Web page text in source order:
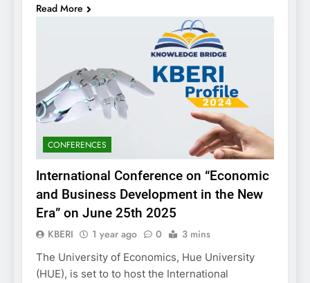
Read More
CONFERENCES
International Conference on “Economic
and Business Development in the New
Era” on June 25th 2025
KBERI 1 year ago 0 3 mins
The University of Economics, Hue University
(HUE), is set to to host the International